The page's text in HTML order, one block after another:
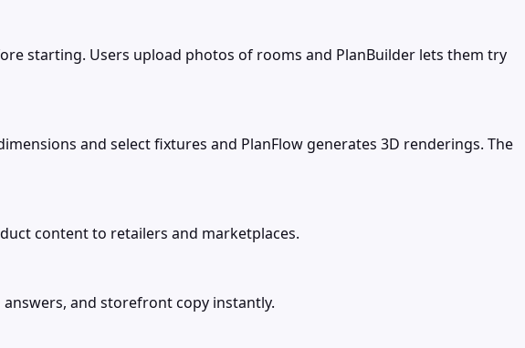
starting. Users upload photos of rooms and PlanBuilder lets them try
and select fixtures and PlanFlow generates 3D renderings. The
content to retailers and marketplaces.
and storefront copy instantly.